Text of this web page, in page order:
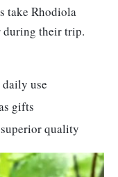
take Rhodiola
during their trip.
use
gifts
quality